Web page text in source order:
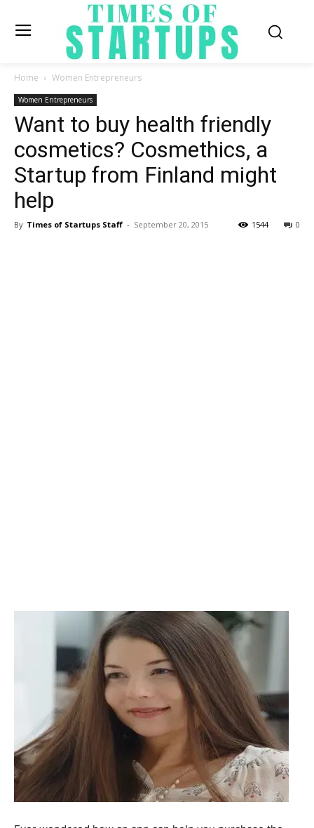
Home Women Entrepreneurs
Women Entrepreneurs
Want to buy health friendly
cosmetics? Cosmethics, a
Startup from Finland might
help
By Times of Startups Staff - September 20, 2015 0
1544